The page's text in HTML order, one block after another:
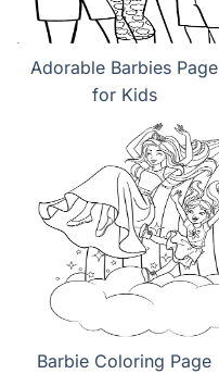
Adorable Barbies Page
for Kids
Barbie Coloring Page